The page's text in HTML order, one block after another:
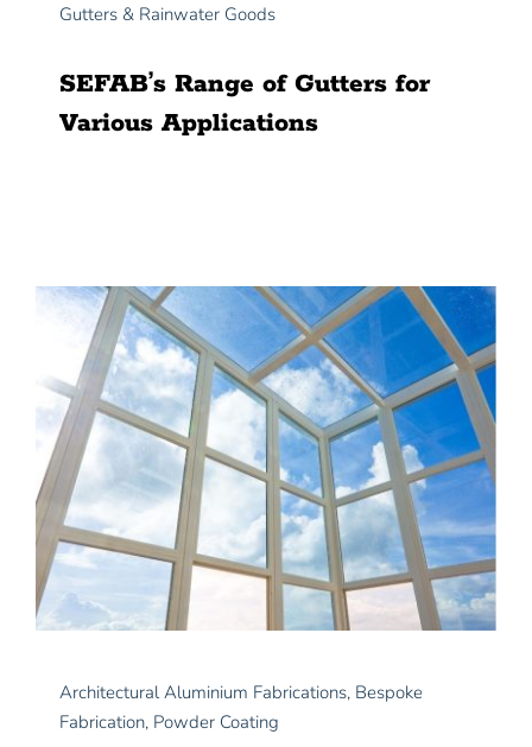
Gutters & Rainwater Goods
SEFAB’s Range of Gutters for
Various Applications
Architectural Aluminium Fabrications, Bespoke
Fabrication, Powder Coating